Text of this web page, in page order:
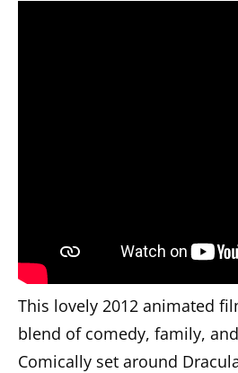
This lovely 2012 animated
blend of comedy, family,
Comically set around